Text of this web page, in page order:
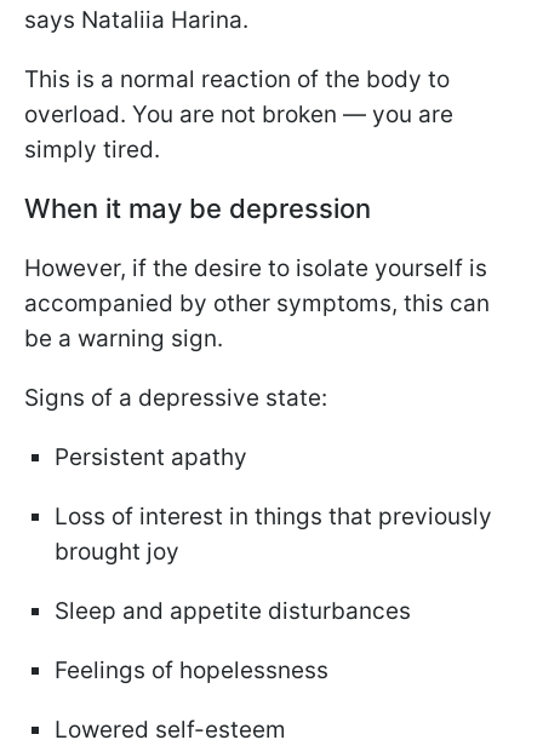
says Nataliia Harina.
This is a normal reaction of the body to
overload. You are not broken — you are
simply tired.
When it may be depression
However, if the desire to isolate yourself is
accompanied by other symptoms, this can
be a warning sign.
Signs of a depressive state:
Persistent apathy
Loss of interest in things that previously
brought joy
Sleep and appetite disturbances
Feelings of hopelessness
Lowered self-esteem